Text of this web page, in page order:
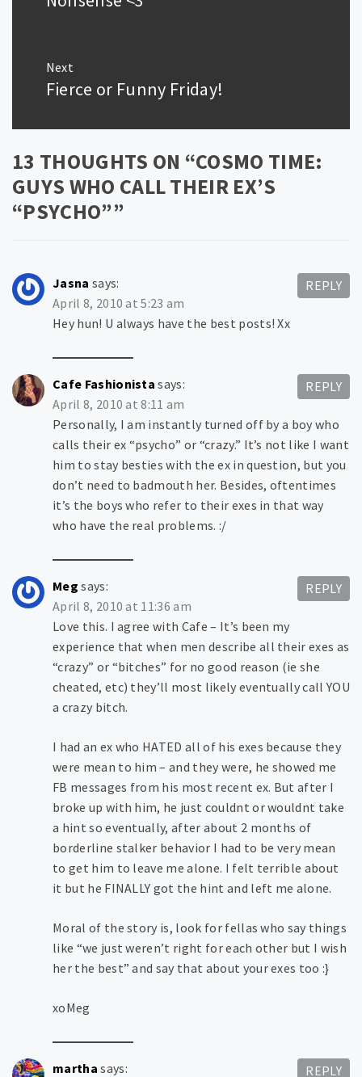
Next
Next
Fierce or Funny Friday!
13 THOUGHTS ON “COSMO TIME:
GUYS WHO CALL THEIR EX’S
“PSYCHO””
Jasna says:
April 8, 2010 at 5:23 am
Hey hun! U always have the best posts! Xx
REPLY
Cafe Fashionista says:
April 8, 2010 at 8:11 am
Personally, I am instantly turned off by a boy who
calls their ex “psycho” or “crazy.” It’s not like I want
him to stay besties with the ex in question, but you
don’t need to badmouth her. Besides, oftentimes
it’s the boys who refer to their exes in that way
who have the real problems. :/
REPLY
Meg says:
April 8, 2010 at 11:36 am
Love this. I agree with Cafe – It’s been my
experience that when men describe all their exes as
“crazy” or “bitches” for no good reason (ie she
cheated, etc) they’ll most likely eventually call YOU
a crazy bitch.
I had an ex who HATED all of his exes because they
were mean to him – and they were, he showed me
FB messages from his most recent ex. But after I
broke up with him, he just couldnt or wouldnt take
a hint so eventually, after about 2 months of
borderline stalker behavior I had to be very mean
to get him to leave me alone. I felt terrible about
it but he FINALLY got the hint and left me alone.
Moral of the story is, look for fellas who say things
like “we just weren’t right for each other but I wish
her the best” and say that about your exes too :}
xoMeg
REPLY
martha says:
REPLY